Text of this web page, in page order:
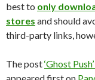
best to only
stores and should
third-party links,
The post‘Ghost